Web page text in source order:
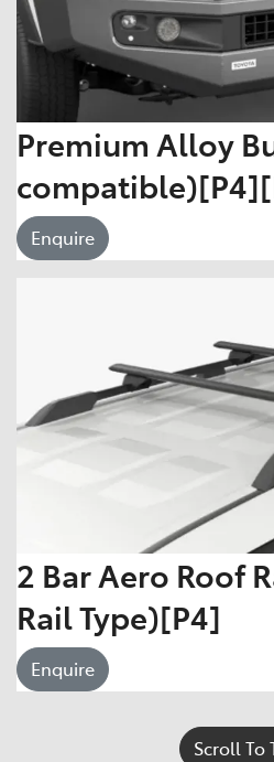
Premium Alloy
Enquire
2 Bar Aero Roof
Rail Type)[P4]
Enquire
Scroll To